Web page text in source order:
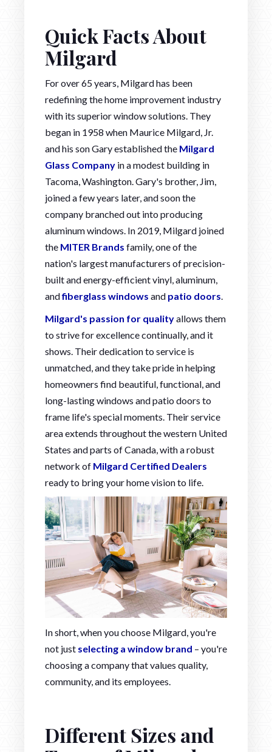
Quick Facts About
Milgard
For over 65 years, Milgard has been
redefining the home improvement industry
with its superior window solutions. They
began in 1958 when Maurice Milgard, Jr.
and his son Gary established the Milgard
Glass Company in a modest building in
Tacoma, Washington. Gary's brother, Jim,
joined a few years later, and soon the
company branched out into producing
aluminum windows. In 2019, Milgard joined
the MITER Brands family, one of the
nation's largest manufacturers of precision-
built and energy-efficient vinyl, aluminum,
andfiberglass windows and patio doors.
Milgard's passion for qualityallows them
to strive for excellence continually, and it
shows. Their dedication to service is
unmatched, and they take pride in helping
homeowners find beautiful, functional, and
long-lasting windows and patio doors to
frame life's special moments. Their service
area extends throughout the western United
States and parts of Canada, with a robust
network of Milgard Certified Dealers
ready to bring your home vision to life.
In short, when you choose Milgard, you're
not just selecting a window brand – you're
choosing a company that values quality,
community, and its employees.
Different Sizes and